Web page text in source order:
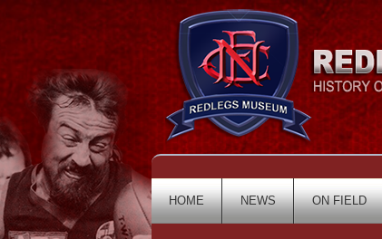
HOME NEWS ON FIELD